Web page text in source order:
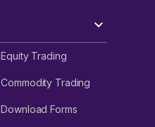
Equity Trading
Commodity Trading
Download Forms